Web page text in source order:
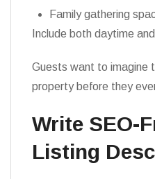
Family gathering
Include both daytime
Guests want to imagine
property before they
Write SEO-
Listing